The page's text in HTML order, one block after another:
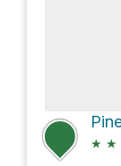
★ ★